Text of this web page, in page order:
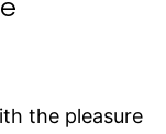
the pleasure